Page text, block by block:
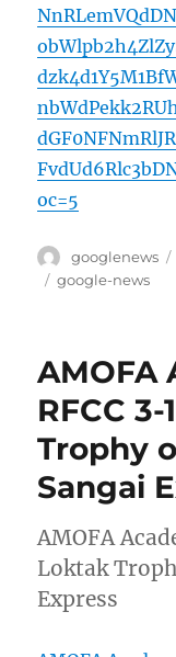
oc=5
Author
googlenews
Tags
google-news
AMOFA
RFCC
Trophy
Sangai
AMOFA
Loktak
Express